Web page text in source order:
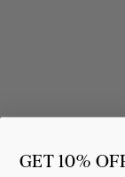
GET 10%